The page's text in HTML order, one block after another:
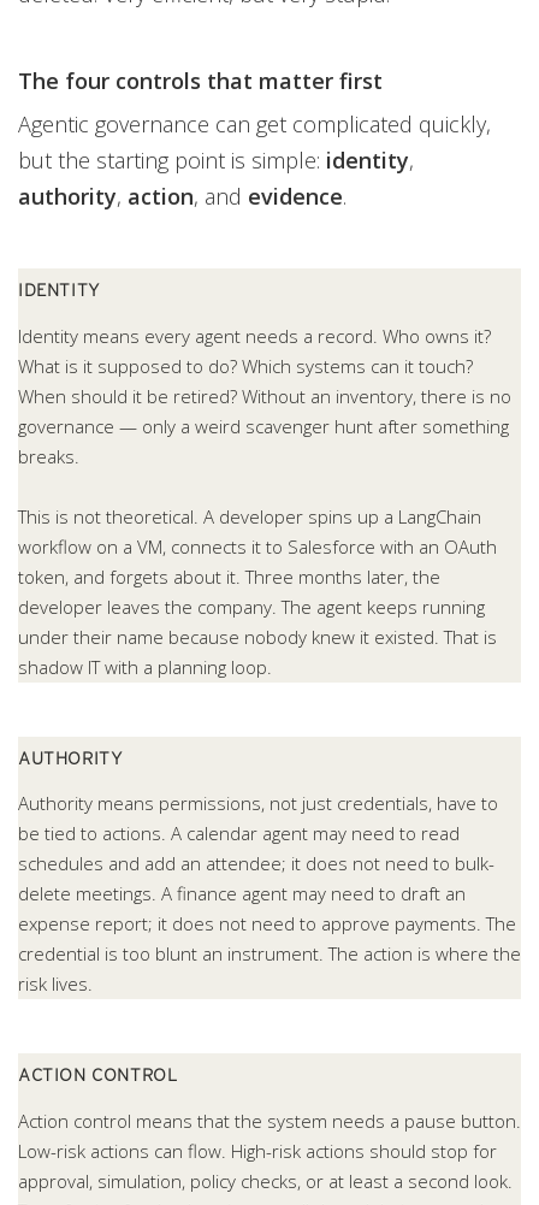
The four controls that matter first
Agentic governance can get complicated quickly,
but the starting point is simple: identity,
authority, action, and evidence.
IDENTITY
Identity means every agent needs a record. Who owns it?
What is it supposed to do? Which systems can it touch?
When should it be retired? Without an inventory, there is no
governance — only a weird scavenger hunt after something
breaks.
This is not theoretical. A developer spins up a LangChain
workflow on a VM, connects it to Salesforce with an OAuth
token, and forgets about it. Three months later, the
developer leaves the company. The agent keeps running
under their name because nobody knew it existed. That is
shadow IT with a planning loop.
AUTHORITY
Authority means permissions, not just credentials, have to
be tied to actions. A calendar agent may need to read
schedules and add an attendee; it does not need to bulk-
delete meetings. A finance agent may need to draft an
expense report; it does not need to approve payments. The
credential is too blunt an instrument. The action is where the
risk lives.
ACTION CONTROL
Action control means that the system needs a pause button.
Low-risk actions can flow. High-risk actions should stop for
approval, simulation, policy checks, or at least a second look.